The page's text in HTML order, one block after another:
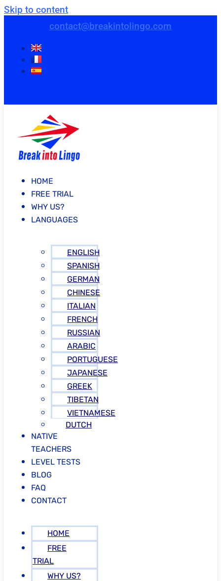
Skip to content
contact@breakintolingo.com
HOME
FREE TRIAL
WHY US?
LANGUAGES
ENGLISH
SPANISH
GERMAN
CHINESE
ITALIAN
FRENCH
RUSSIAN
ARABIC
PORTUGUESE
JAPANESE
GREEK
TIBETAN
VIETNAMESE
DUTCH
NATIVE
TEACHERS
LEVEL TESTS
BLOG
FAQ
CONTACT
HOME
FREE
TRIAL
WHY US?